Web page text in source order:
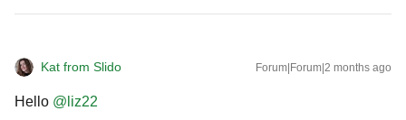
Kat from Slido Forum|Forum|2 months ago
Hello ​ @liz22